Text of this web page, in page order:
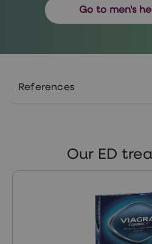
Go to men's
References
410X.2005.05690.x
Our ED